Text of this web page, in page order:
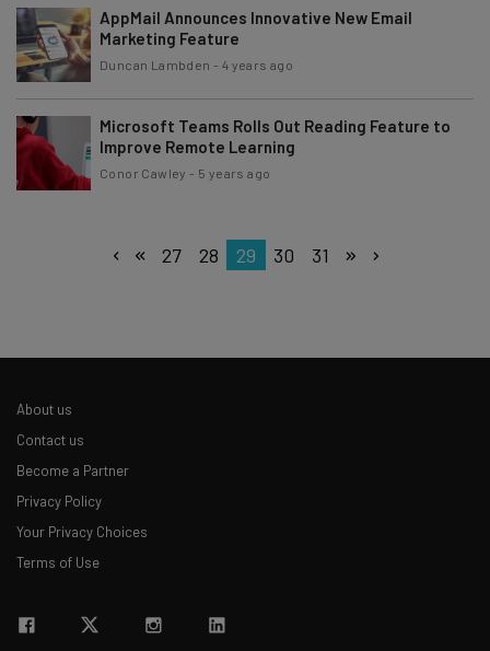
AppMail Announces Innovative New Email
Marketing Feature
Duncan Lambden - 4 years ago
Microsoft Teams Rolls Out Reading Feature to
Improve Remote Learning
Conor Cawley - 5 years ago
27 28 29 30 31
About us
Contact us
Become a Partner
Privacy Policy
Your Privacy Choices
Terms of Use